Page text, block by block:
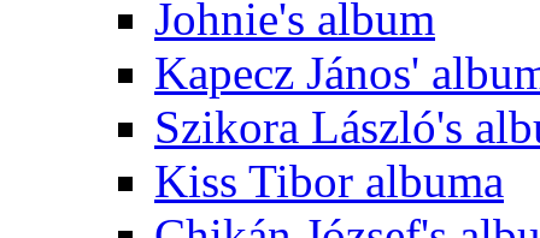
Johnie's album
Kapecz János'
Szikora László's
Kiss Tibor albuma